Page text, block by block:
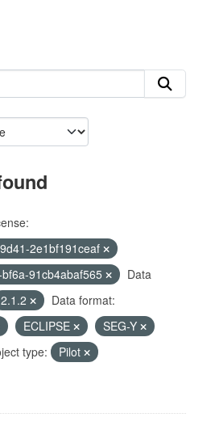
2e1bf191ceaf
91cb4abaf565
Data
2.1.2
Data format:
ECLIPSE
SEG-Y
type:
Pilot